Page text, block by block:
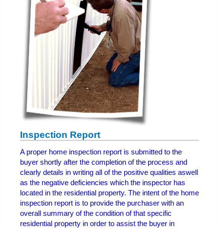
Inspection Report
A proper home inspection report is submitted to the
buyer shortly after the completion of the process and
clearly details in writing all of the positive qualities aswell
as the negative deficiencies which the inspector has
located in the residential property. The intent of the home
inspection report is to provide the purchaser with an
overall summary of the condition of that specific
residential property in order to assist the buyer in